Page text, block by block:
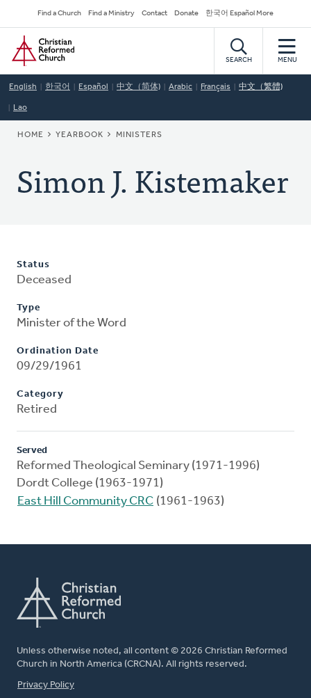
to
main
content
Secondary
Navigation
Find a Church Find a Ministry Contact Donate 한국어 Español More
Home
SEARCH MENU
English 한국어 Español 中文（简体) Arabic Français 中文（繁體)
Lao
BREADCRUMB
HOME YEARBOOK MINISTERS
Simon J. Kistemaker
Status
Deceased
Type
Minister of the Word
Ordination Date
09/29/1961
Category
Retired
Served
Reformed Theological Seminary (1971-1996)
Dordt College (1963-1971)
East Hill Community CRC (1961-1963)
Unless otherwise noted, all content © 2026 Christian Reformed
Church in North America (CRCNA). All rights reserved.
FOOTER
Privacy Policy